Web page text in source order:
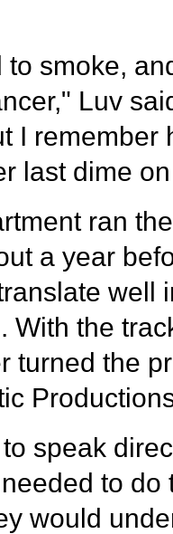
smoke,
Luv
I remember
last dime
ran
a year
well
With the
turned the
speak
to do
would